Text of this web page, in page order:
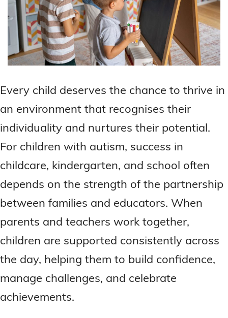
Every child deserves the chance to thrive in
an environment that recognises their
individuality and nurtures their potential.
For children with autism, success in
childcare, kindergarten, and school often
depends on the strength of the partnership
between families and educators. When
parents and teachers work together,
children are supported consistently across
the day, helping them to build confidence,
manage challenges, and celebrate
achievements.